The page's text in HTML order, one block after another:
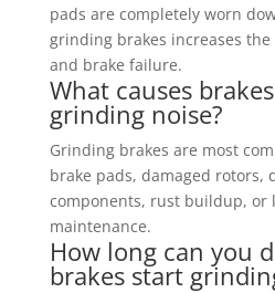
pads are completely worn
grinding brakes increases
and brake failure.
What causes
grinding noise?
Grinding brakes are most
brake pads, damaged rotors,
components, rust buildup, or
maintenance.
How long can you
brakes start